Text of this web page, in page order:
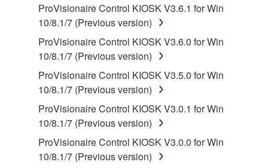
lease, or distribute the SOFTWARE in whole or
in part, or create derivative works of the
SOFTWARE.
You may not electronically transmit the
SOFTWARE from one computer to another or
share the SOFTWARE in a network with other
computers.
You may not use the SOFTWARE to distribute
illegal data or data that violates public policy.
You may not initiate services based on the use
ProVisionaire Control KIOSK V3.6.1 for Win
10/8.1/7 (Previous version)
ProVisionaire Control KIOSK V3.6.0 for Win
10/8.1/7 (Previous version)
ProVisionaire Control KIOSK V3.5.0 for Win
10/8.1/7 (Previous version)
ProVisionaire Control KIOSK V3.0.1 for Win
10/8.1/7 (Previous version)
ProVisionaire Control KIOSK V3.0.0 for Win
10/8.1/7 (Previous version)